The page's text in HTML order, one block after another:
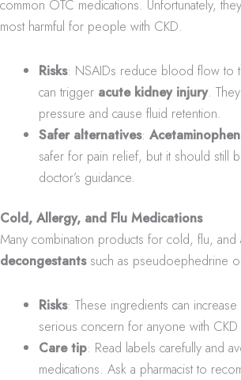
common OTC medications. Unfortunately,
most harmful for people with CKD.
Risks: NSAIDs reduce blood flow to
can trigger acute kidney injury.
pressure and cause fluid retention.
Safer alternatives:
safer for pain relief, but it should still
doctor’s guidance.
Cold, Allergy, and Flu Medications
Many combination products for cold, flu, and
decongestantssuch as pseudoephedrine
Risks: These ingredients can
serious concern for anyone with
Care tip: Read labels carefully and
medications. Ask a pharmacist to